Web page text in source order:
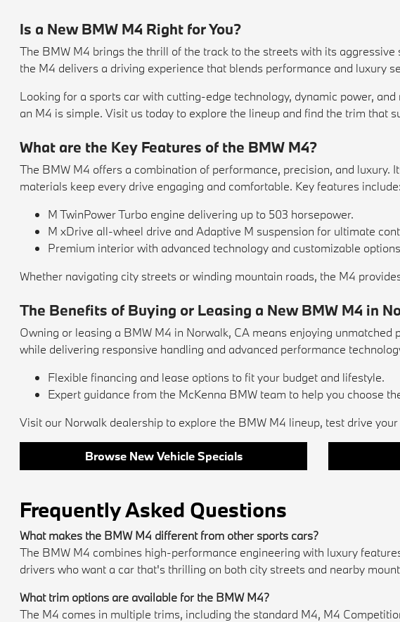
Is a New BMW M4 Right for You?
The BMW M4 brings the thrill of the track to the streets with its
the M4 delivers a driving experience that blends performance and luxury
Looking for a sports car with cutting-edge technology, dynamic power,
an M4 is simple. Visit us today to explore the lineup and find the trim that
What are the Key Features of the BMW M4?
The BMW M4 offers a combination of performance, precision, and
materials keep every drive engaging and comfortable. Key features include:
M TwinPower Turbo engine delivering up to 503 horsepower.
M xDrive all-wheel drive and Adaptive M suspension for ultimate
Premium interior with advanced technology and customizable
Whether navigating city streets or winding mountain roads, the M4
The Benefits of Buying or Leasing a New BMW M4 in
Owning or leasing a BMW M4 in Norwalk, CA means enjoying
while delivering responsive handling and advanced performance
Flexible financing and lease options to fit your budget and lifestyle.
Expert guidance from the McKenna BMW team to help you choose
Visit our Norwalk dealership to explore the BMW M4 lineup, test drive
Browse New Vehicle Specials
Frequently Asked Questions
What makes the BMW M4 different from other sports cars?
The BMW M4 combines high-performance engineering with luxury
drivers who want a car that's thrilling on both city streets and nearby
What trim options are available for the BMW M4?
The M4 comes in multiple trims, including the standard M4, M4